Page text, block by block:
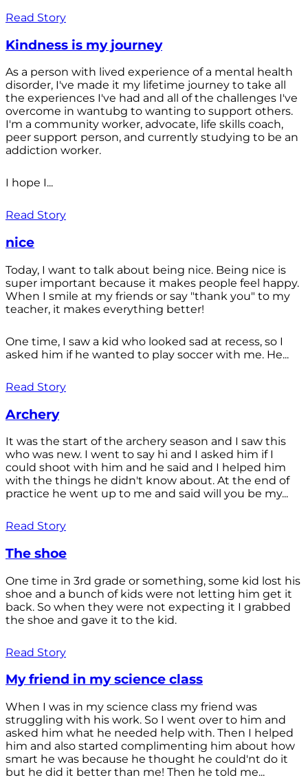
Read Story
Kindness is my journey
As a person with lived experience of a mental health
disorder, I've made it my lifetime journey to take all
the experiences I've had and all of the challenges I've
overcome in wantubg to wanting to support others.
I'm a community worker, advocate, life skills coach,
peer support person, and currently studying to be an
addiction worker.
I hope I...
Read Story
nice
Today, I want to talk about being nice. Being nice is
super important because it makes people feel happy.
When I smile at my friends or say "thank you" to my
teacher, it makes everything better!
One time, I saw a kid who looked sad at recess, so I
asked him if he wanted to play soccer with me. He...
Read Story
Archery
It was the start of the archery season and I saw this
who was new. I went to say hi and I asked him if I
could shoot with him and he said and I helped him
with the things he didn't know about. At the end of
practice he went up to me and said will you be my...
Read Story
The shoe
One time in 3rd grade or something, some kid lost his
shoe and a bunch of kids were not letting him get it
back. So when they were not expecting it I grabbed
the shoe and gave it to the kid.
Read Story
My friend in my science class
When I was in my science class my friend was
struggling with his work. So I went over to him and
asked him what he needed help with. Then I helped
him and also started complimenting him about how
smart he was because he thought he could'nt do it
but he did it better than me! Then he told me...